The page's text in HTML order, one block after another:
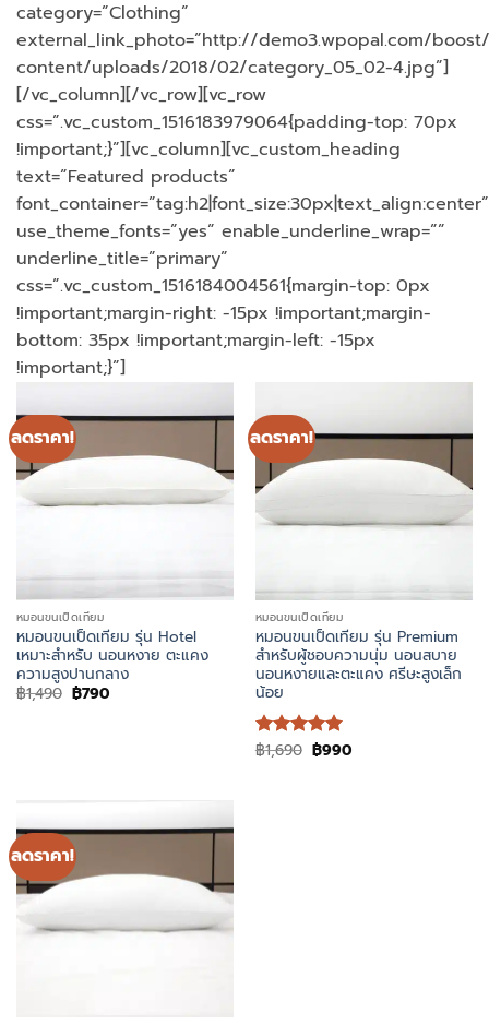
category=”Clothing”
external_link_photo=”http://demo3.wpopal.com/
content/uploads/2018/02/category_05_02-4.jpg”]
[/vc_column][/vc_row][vc_row
css=”.vc_custom_1516183979064{padding-top: 70px
!important;}”][vc_column][vc_custom_heading
text=”Featured products”
font_container=”tag:h2|font_size:30px|text_align:center”
use_theme_fonts=”yes” enable_underline_wrap=””
underline_title=”primary”
css=”.vc_custom_1516184004561{margin-top: 0px
!important;margin-right: -15px !important;margin-
bottom: 35px !important;margin-left: -15px
!important;}”]
ลดราคา!
หมอนขนเป็ดเทียม
หมอนขนเป็ดเทียม รุ่น Hotel
เหมาะสำหรับ นอนหงาย ตะแคง
ความสูงปานกลาง
฿1,490 Original
price
฿790Current
ลดราคา!
หมอนขนเป็ดเทียม
หมอนขนเป็ดเทียม รุ่น Premium
สำหรับผู้ชอบความนุ่ม นอนสบาย
นอนหงายและตะแคง ศรีษะสูงเล็ก
น้อย
ให้คะแนน
฿1,690 Original
price
฿990Current
ลดราคา!